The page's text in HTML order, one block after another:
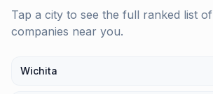
Tap a city to see the full ranked list of
companies near you.
Wichita